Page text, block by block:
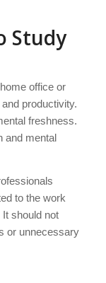
Study
office or
productivity.
freshness.
and mental
to the work
should not
or unnecessary